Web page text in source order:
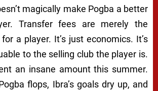
magically make Pogba a better
Transfer fees are merely the
for a player. It’s just economics. It’s
to the selling club the player is.
an insane amount this summer.
flops, Ibra’s goals dry up, and